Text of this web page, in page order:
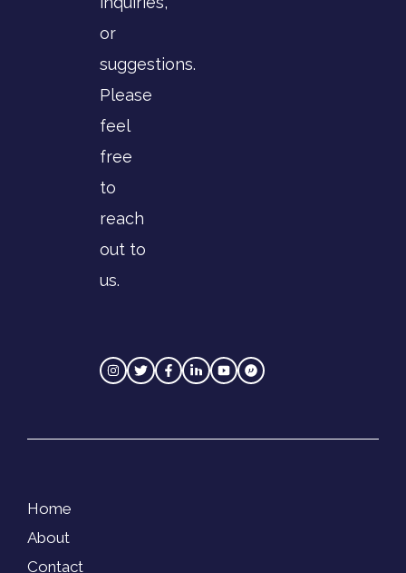
or
suggestions.
Please
feel
free
to
reach
out to
us.
Home
About
Contact